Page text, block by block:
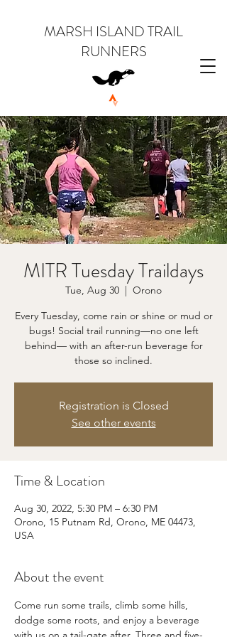
MARSH ISLAND TRAIL
RUNNERS
MITR Tuesday Traildays
Tue, Aug 30
  |
Orono
Every Tuesday, come rain or shine or mud or
bugs! Social trail running—no one left
behind— with an after-run beverage for
those so inclined.
Registration is Closed
See other events
Time & Location
Aug 30, 2022, 5:30 PM – 6:30 PM
Orono, 15 Putnam Rd, Orono, ME 04473,
USA
About the event
Come run some trails, climb some hills,
dodge some roots, and enjoy a beverage